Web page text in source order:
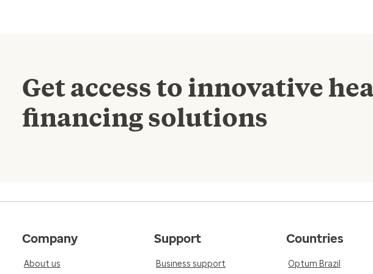
Get access to innovative
financing solutions
Company
About us
Support
Business support
Countries
Optum Brazil